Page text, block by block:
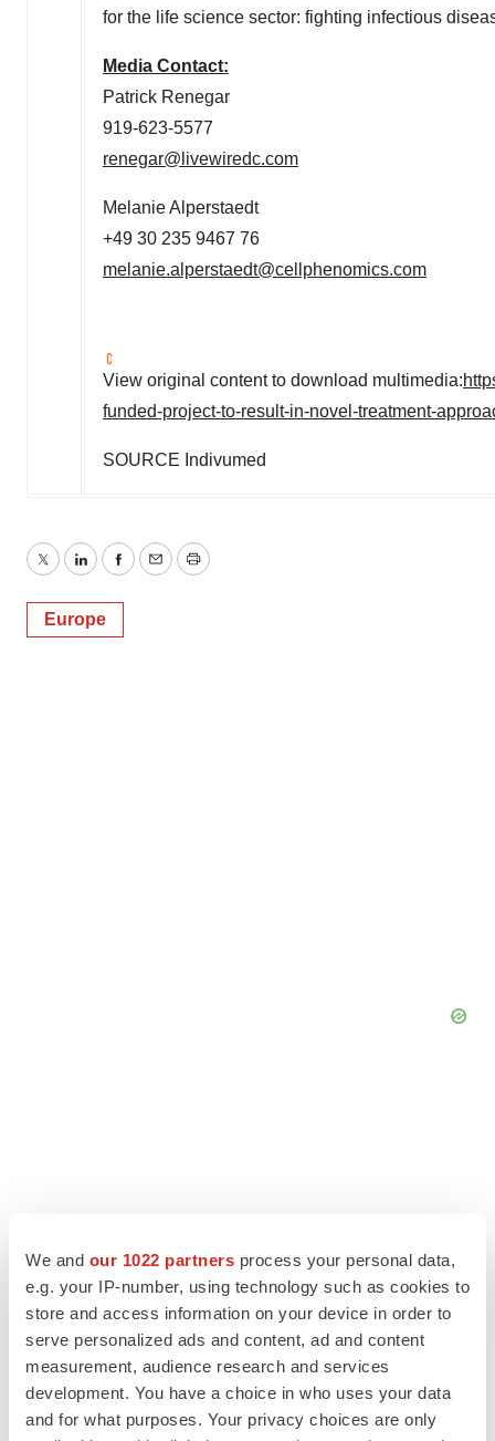
We and our 1022 partners process your personal data,
e.g. your IP-number, using technology such as cookies to
store and access information on your device in order to
serve personalized ads and content, ad and content
measurement, audience research and services
development. You have a choice in who uses your data
and for what purposes. Your privacy choices are only
for the life science sector: fighting infectious
Media Contact:
Patrick Renegar
919-623-5577
renegar@livewiredc.com
Melanie Alperstaedt
+49 30 235 9467 76
melanie.alperstaedt@cellphenomics.com
View original content to download multimedia:
funded-project-to-result-in-novel-treatment-
SOURCE Indivumed
TwitterLinkedInFacebook
EmailPrint
Europe
LATEST